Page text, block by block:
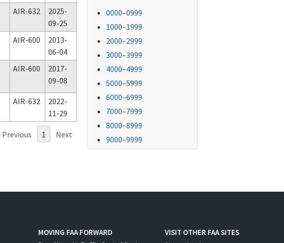
AIR-632
2025-
09-25
AIR-600
2013-
06-04
AIR-600
2017-
09-08
AIR-632
2022-
11-29
Previous 1 Next
0000–0999
1000–1999
2000–2999
3000–3999
4000–4999
5000–5999
6000–6999
7000–7999
8000–8999
9000–9999
MOVING FAA FORWARD VISIT OTHER FAA SITES